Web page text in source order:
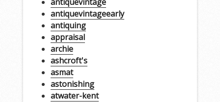
antiquevintageearly
antiquing
appraisal
archie
ashcroft's
asmat
astonishing
atwater-kent